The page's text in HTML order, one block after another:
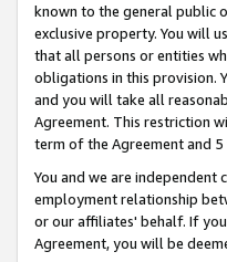
known to the general public
exclusive property. You will
that all persons or entities
obligations in this provision.
and you will take all
Agreement. This restriction
term of the Agreement and
You and we are
employment relationship
or our affiliates' behalf. If
Agreement, you will be